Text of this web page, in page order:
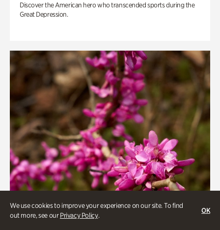
We use cookies to improve your experience on our site. To find
out more, see ourPrivacy Policy.
OK
Discover the American hero who transcended sports during the
Great Depression.